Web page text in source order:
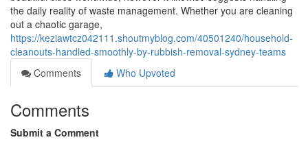
the daily reality of waste management. Whether you are cleaning
out a chaotic garage,
https://keziawtcz042111.shoutmyblog.com/40501240/household-
cleanouts-handled-smoothly-by-rubbish-removal-sydney-teams
Comments
Who Upvoted
Comments
Submit a Comment